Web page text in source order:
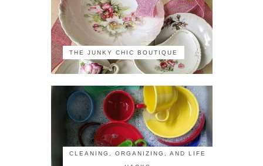
THE JUNKY CHIC BOUTIQUE
CLEANING, ORGANIZING, AND LIFE